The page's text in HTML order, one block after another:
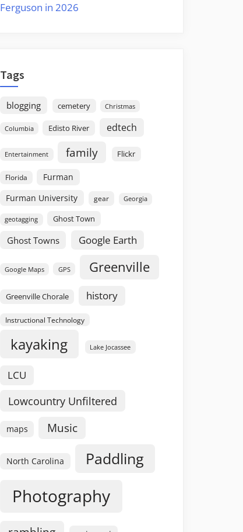
Ferguson in 2026
Tags
blogging cemetery Christmas
Columbia Edisto River edtech
Entertainment family Flickr
Florida
Furman
Furman University
gear Georgia
geotagging Ghost Town
Ghost Towns Google Earth
Google Maps GPS Greenville
Greenville Chorale history
Instructional Technology
kayaking Lake Jocassee
LCU
Lowcountry Unfiltered
maps Music
North Carolina Paddling
Photography